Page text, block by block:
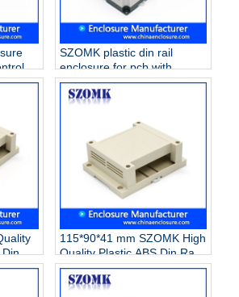
SZOMK plastic din rail
enclosure for pcb with
173.8*138.5*57mm
AK80008
Din
115*90*41 mm SZOMK High
Quality Plastic ABS Din Rail
Electronic PLC Control
Instrument Enclosure